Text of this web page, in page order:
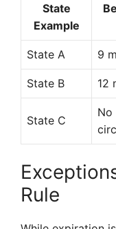
State
Example
State A 9
State B 12
State C
No
Rule